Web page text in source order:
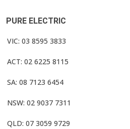
PURE ELECTRIC
VIC: 03 8595 3833
ACT: 02 6225 8115
SA: 08 7123 6454
NSW: 02 9037 7311
QLD: 07 3059 9729